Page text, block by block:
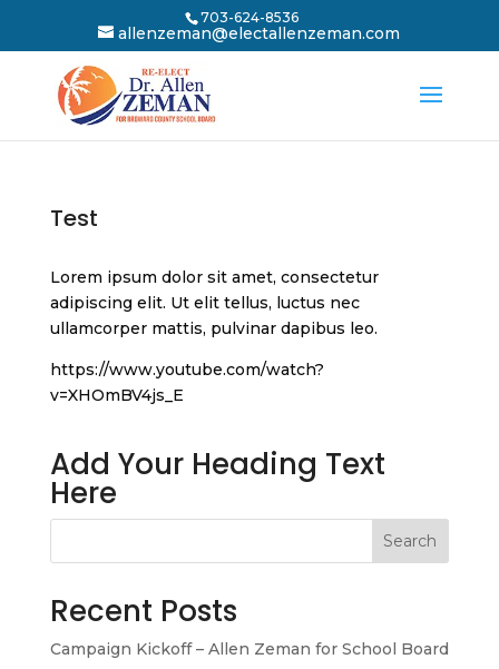
703-624-8536
allenzeman@electallenzeman.com
Test
Lorem ipsum dolor sit amet, consectetur
adipiscing elit. Ut elit tellus, luctus nec
ullamcorper mattis, pulvinar dapibus leo.
https://www.youtube.com/watch?
v=XHOmBV4js_E
Add Your Heading Text
Here
Search
Recent Posts
Campaign Kickoff – Allen Zeman for School Board